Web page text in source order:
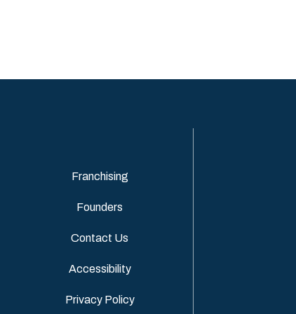
Franchising
Founders
Contact Us
Accessibility
Privacy Policy